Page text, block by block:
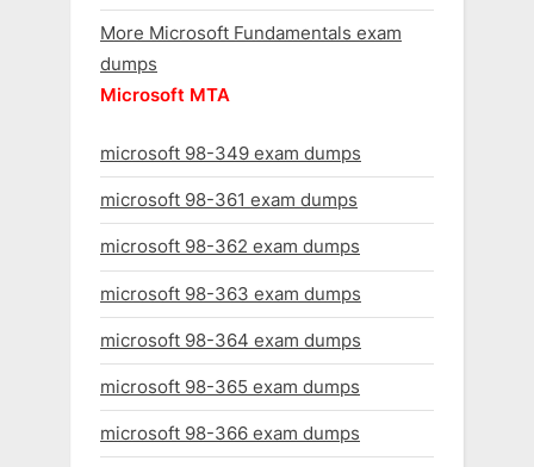
More Microsoft Fundamentals exam
dumps
Microsoft MTA
microsoft 98-349 exam dumps
microsoft 98-361 exam dumps
microsoft 98-362 exam dumps
microsoft 98-363 exam dumps
microsoft 98-364 exam dumps
microsoft 98-365 exam dumps
microsoft 98-366 exam dumps